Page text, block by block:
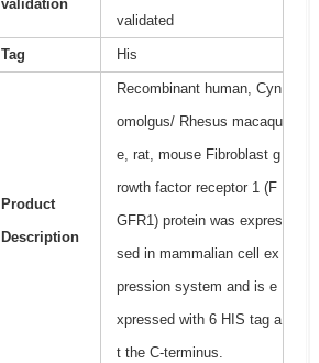
validation
validated
Tag His
Product
Description
Recombinant human, Cyn
omolgus/ Rhesus macaqu
e, rat, mouse Fibroblast g
rowth factor receptor 1 (F
GFR1) protein was expres
sed in mammalian cell ex
pression system and is e
xpressed with 6 HIS tag a
t the C-terminus.